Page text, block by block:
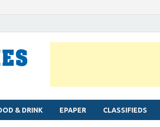
& DRINK EPAPER CLASSIFIEDS